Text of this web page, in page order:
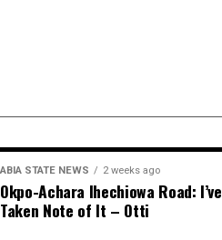
ABIA STATE NEWS 2 weeks ago
Okpo-Achara Ihechiowa Road: I’ve
Taken Note of It – Otti